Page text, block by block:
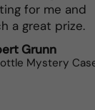
for me and
a great prize.
Grunn